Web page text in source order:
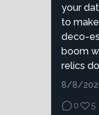
your
to
deco-
boom
relics
8/8/
0 5